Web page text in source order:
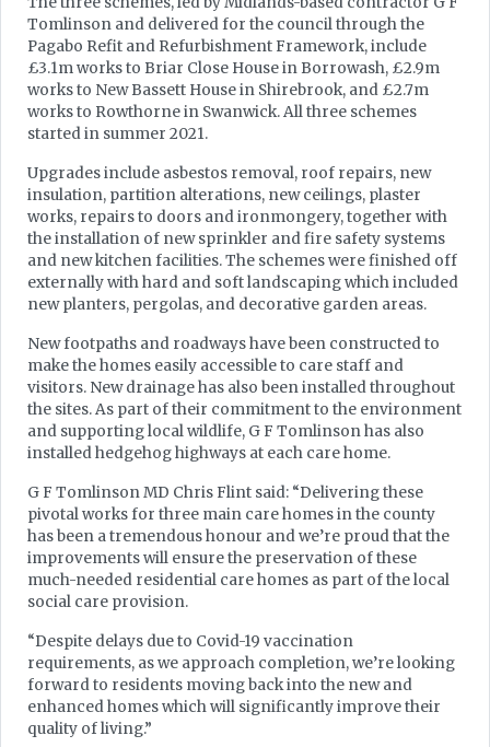
Tomlinson and delivered for the council through the
Pagabo Refit and Refurbishment Framework, include
£3.1m works to Briar Close House in Borrowash, £2.9m
works to New Bassett House in Shirebrook, and £2.7m
works to Rowthorne in Swanwick. All three schemes
started in summer 2021.
Upgrades include asbestos removal, roof repairs, new
insulation, partition alterations, new ceilings, plaster
works, repairs to doors and ironmongery, together with
the installation of new sprinkler and fire safety systems
and new kitchen facilities. The schemes were finished off
externally with hard and soft landscaping which included
new planters, pergolas, and decorative garden areas.
New footpaths and roadways have been constructed to
make the homes easily accessible to care staff and
visitors. New drainage has also been installed throughout
the sites. As part of their commitment to the environment
and supporting local wildlife, G F Tomlinson has also
installed hedgehog highways at each care home.
G F Tomlinson MD Chris Flint said: “Delivering these
pivotal works for three main care homes in the county
has been a tremendous honour and we’re proud that the
improvements will ensure the preservation of these
much-needed residential care homes as part of the local
social care provision.
“Despite delays due to Covid-19 vaccination
requirements, as we approach completion, we’re looking
forward to residents moving back into the new and
enhanced homes which will significantly improve their
quality of living.”